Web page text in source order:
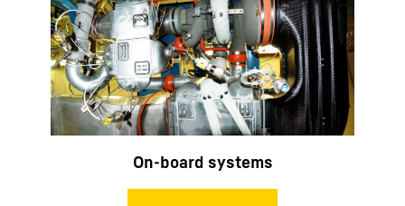
On-board systems